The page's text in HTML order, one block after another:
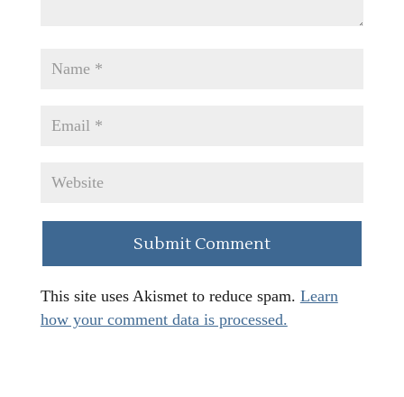
This site uses Akismet to reduce spam. Learn
how your comment data is processed.